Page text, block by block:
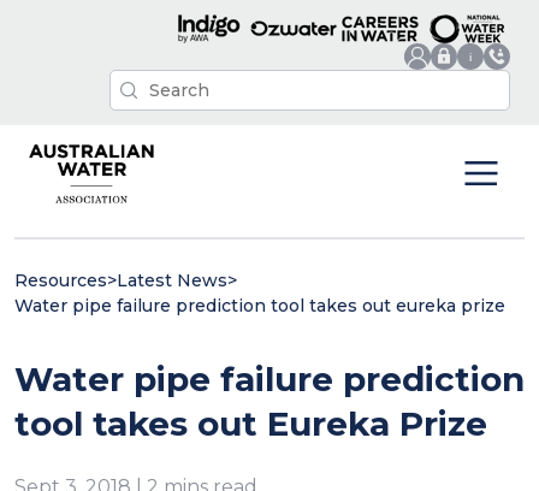
Resources>Latest News>
Water pipe failure prediction tool takes out eureka prize
Water pipe failure prediction
tool takes out Eureka Prize
Sept 3, 2018 | 2 mins read